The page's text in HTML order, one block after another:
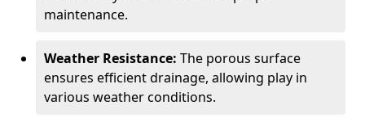
maintenance.
Weather Resistance: The porous surface
ensures efficient drainage, allowing play in
various weather conditions.